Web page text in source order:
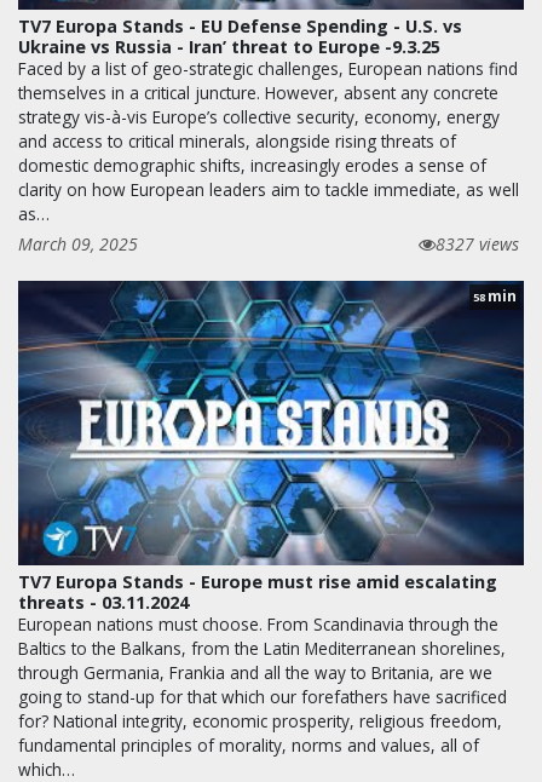
TV7 Europa Stands - EU Defense Spending - U.S. vs
Ukraine vs Russia - Iran’ threat to Europe -9.3.25
Faced by a list of geo-strategic challenges, European nations find
themselves in a critical juncture. However, absent any concrete
strategy vis-à-vis Europe’s collective security, economy, energy
and access to critical minerals, alongside rising threats of
domestic demographic shifts, increasingly erodes a sense of
clarity on how European leaders aim to tackle immediate, as well
as…
March 09, 2025
8327 views
58 min
TV7 Europa Stands - Europe must rise amid escalating
threats - 03.11.2024
European nations must choose. From Scandinavia through the
Baltics to the Balkans, from the Latin Mediterranean shorelines,
through Germania, Frankia and all the way to Britania, are we
going to stand-up for that which our forefathers have sacrificed
for? National integrity, economic prosperity, religious freedom,
fundamental principles of morality, norms and values, all of
which…